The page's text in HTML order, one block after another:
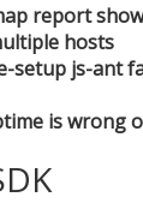
report
hosts
setup js-ant
is wrong